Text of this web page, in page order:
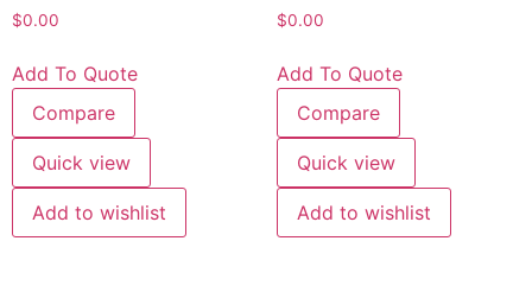
$0.00
Add To Quote
Compare
Quick view
Add to wishlist
$0.00
Add To Quote
Compare
Quick view
Add to wishlist